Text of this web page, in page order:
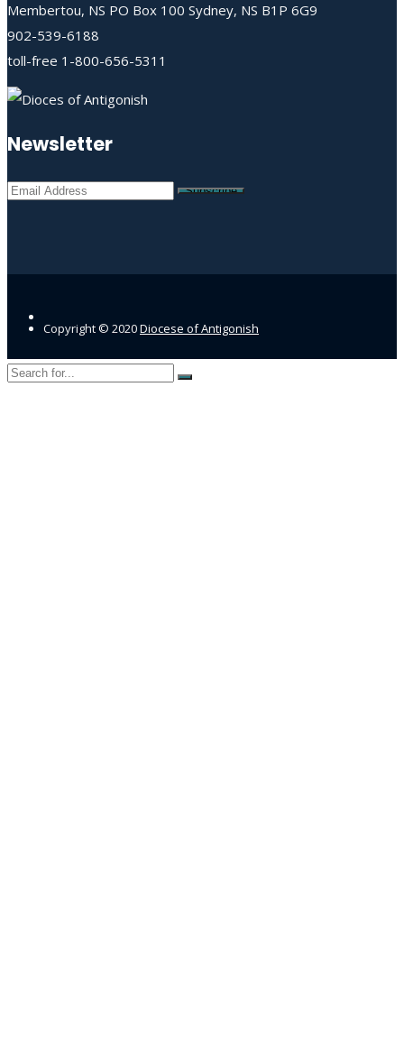
Membertou, NS PO Box 100 Sydney, NS B1P 6G9
902-539-6188
toll-free 1-800-656-5311
Newsletter
Copyright © 2020Diocese of Antigonish